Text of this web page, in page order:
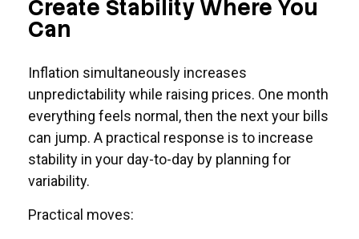
Create Stability Where You
Can
Inflation simultaneously increases
unpredictability while raising prices. One month
everything feels normal, then the next your bills
can jump. A practical response is to increase
stability in your day-to-day by planning for
variability.
Practical moves: